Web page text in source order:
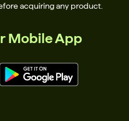
acquiring any product.
Mobile App